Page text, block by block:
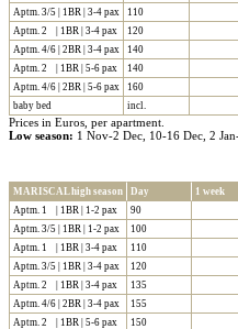
Aptm. 3/5 | 1BR | 3-4 pax
110
Aptm. 2 | 1BR | 3-4 pax
120
Aptm. 4/6 | 2BR | 3-4 pax
140
Aptm. 2 | 1BR | 5-6 pax
140
Aptm. 4/6 | 2BR | 5-6 pax
160
baby bed
incl.
Prices in Euros, per apartment.
Low season: 1 Nov-2 Dec, 10-16 Dec, 2
MARISCAL high season Day 1 week
Aptm. 1 | 1BR | 1-2 pax
90
Aptm. 3/5 | 1BR | 1-2 pax
100
Aptm. 1 | 1BR | 3-4 pax
110
Aptm. 3/5 | 1BR | 3-4 pax
120
Aptm. 2 | 1BR | 3-4 pax
135
Aptm. 4/6 | 2BR | 3-4 pax
155
Aptm. 2 | 1BR | 5-6 pax
150